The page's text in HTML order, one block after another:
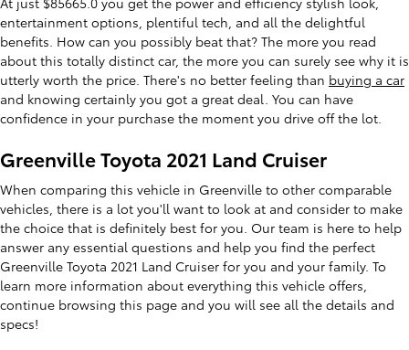
entertainment options, plentiful tech, and all the delightful
benefits. How can you possibly beat that? The more you read
about this totally distinct car, the more you can surely see why it is
utterly worth the price. There's no better feeling than buying a car
and knowing certainly you got a great deal. You can have
confidence in your purchase the moment you drive off the lot.
Greenville Toyota 2021 Land Cruiser
When comparing this vehicle in Greenville to other comparable
vehicles, there is a lot you'll want to look at and consider to make
the choice that is definitely best for you. Our team is here to help
answer any essential questions and help you find the perfect
Greenville Toyota 2021 Land Cruiser for you and your family. To
learn more information about everything this vehicle offers,
continue browsing this page and you will see all the details and
specs!